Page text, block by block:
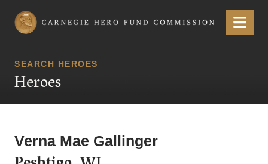
Carnegie Hero Fund Commission Menu
SEARCH HEROES
Heroes
Verna Mae Gallinger